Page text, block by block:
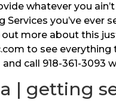
whatever you
you’ve ever
more about this
to see everything
call 918-361-
| getting